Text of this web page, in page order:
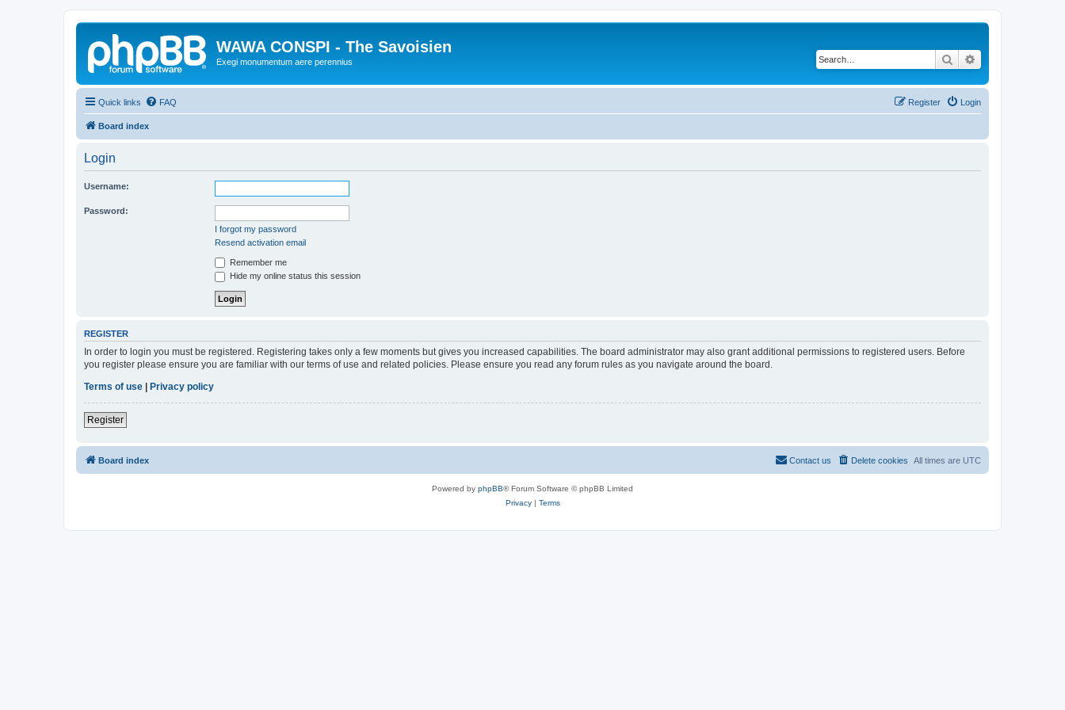
WAWA CONSPI - The Savoisien
Exegi monumentum aere perennius Search
Quick links FAQ Login
Register
Board index
Login
Username:
Password:
I forgot my password
Resend activation email
Remember me
Hide my online status this session
REGISTER
In order to login you must be registered. Registering takes only a few moments but gives you increased capabilities. The board administrator may also grant additional permissions to registered users. Before
you register please ensure you are familiar with our terms of use and related policies. Please ensure you read any forum rules as you navigate around the board.
Terms of use
Privacy policy
Register
Board index All times are UTC
Delete cookies
Contact us
Powered by phpBB® Forum Software © phpBB Limited
Privacy| Terms